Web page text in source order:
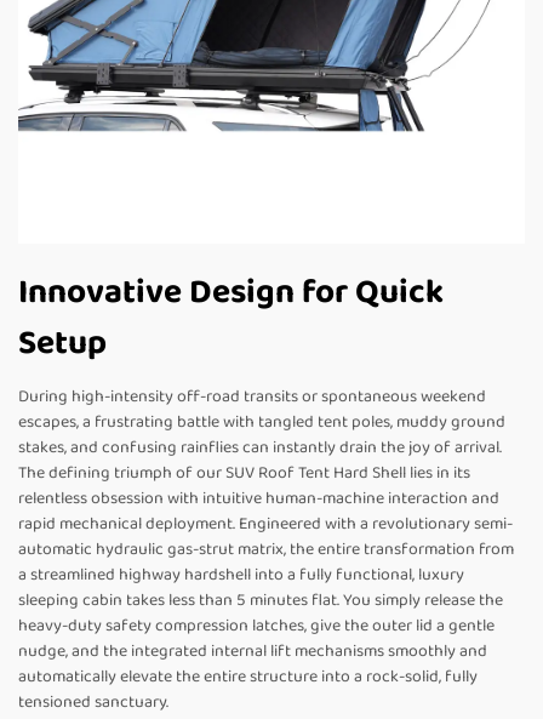
Innovative Design for Quick
Setup
During high-intensity off-road transits or spontaneous weekend
escapes, a frustrating battle with tangled tent poles, muddy ground
stakes, and confusing rainflies can instantly drain the joy of arrival.
The defining triumph of our SUV Roof Tent Hard Shell lies in its
relentless obsession with intuitive human-machine interaction and
rapid mechanical deployment. Engineered with a revolutionary semi-
automatic hydraulic gas-strut matrix, the entire transformation from
a streamlined highway hardshell into a fully functional, luxury
sleeping cabin takes less than 5 minutes flat. You simply release the
heavy-duty safety compression latches, give the outer lid a gentle
nudge, and the integrated internal lift mechanisms smoothly and
automatically elevate the entire structure into a rock-solid, fully
tensioned sanctuary.